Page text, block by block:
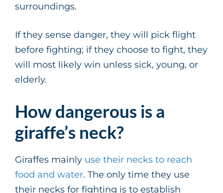
surroundings.
If they sense danger, they will pick flight
before fighting; if they choose to fight, they
will most likely win unless sick, young, or
elderly.
How dangerous is a
giraffe’s neck?
Giraffes mainly use their necks to reach
food and water. The only time they use
their necks for fighting is to establish